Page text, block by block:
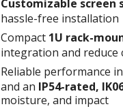
Customizable screen
hassle-free installation
Compact 1U rack-
integration and reduce
Reliable performance
and an IP54-rated,
moisture, and impact